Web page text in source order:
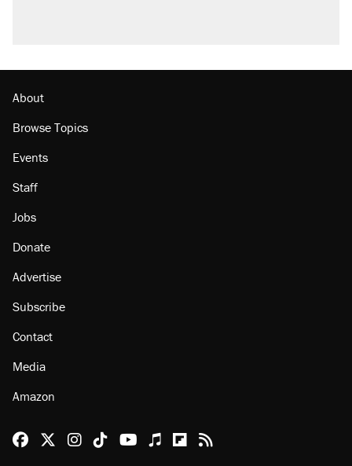
About
Browse Topics
Events
Staff
Jobs
Donate
Advertise
Subscribe
Contact
Media
Amazon
Reason Facebook
@reason on X
Reason Instagram
Reason TikTok
Reason Youtube
Apple Podcasts
Reason on Flipboard
Reason RSS